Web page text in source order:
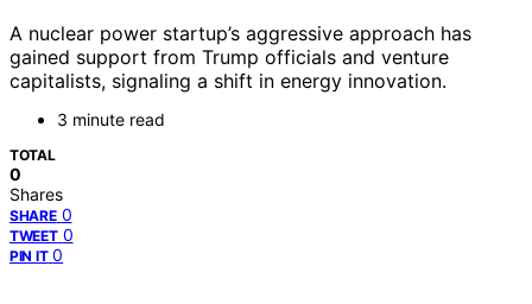
A nuclear power startup’s aggressive approach has
gained support from Trump officials and venture
capitalists, signaling a shift in energy innovation.
3 minute read
TOTAL
0
Shares
SHARE 0
TWEET 0
PIN IT 0